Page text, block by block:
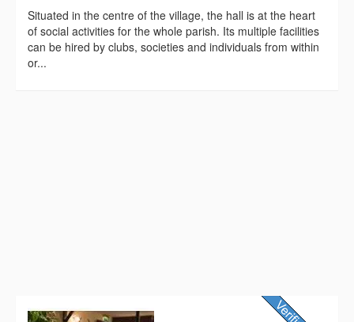
Situated in the centre of the village, the hall is at the heart
of social activities for the whole parish. Its multiple facilities
can be hired by clubs, societies and individuals from within
or...